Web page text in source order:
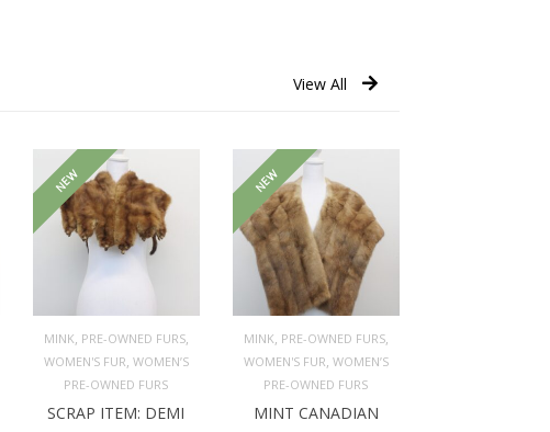
View All
NEW
ADD TO
CART
MINK PRE-OWNED FURS,
WOMEN'S FUR WOMEN’S
PRE-OWNED FURS
SCRAP ITEM: DEMI
NEW
ADD TO
CART
MINK PRE-OWNED FURS,
WOMEN'S FUR WOMEN’S
PRE-OWNED FURS
MINT CANADIAN